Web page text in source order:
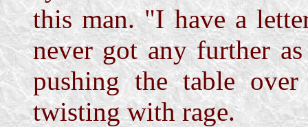
this man. "I have a
never got any further
pushing the table
twisting with rage.